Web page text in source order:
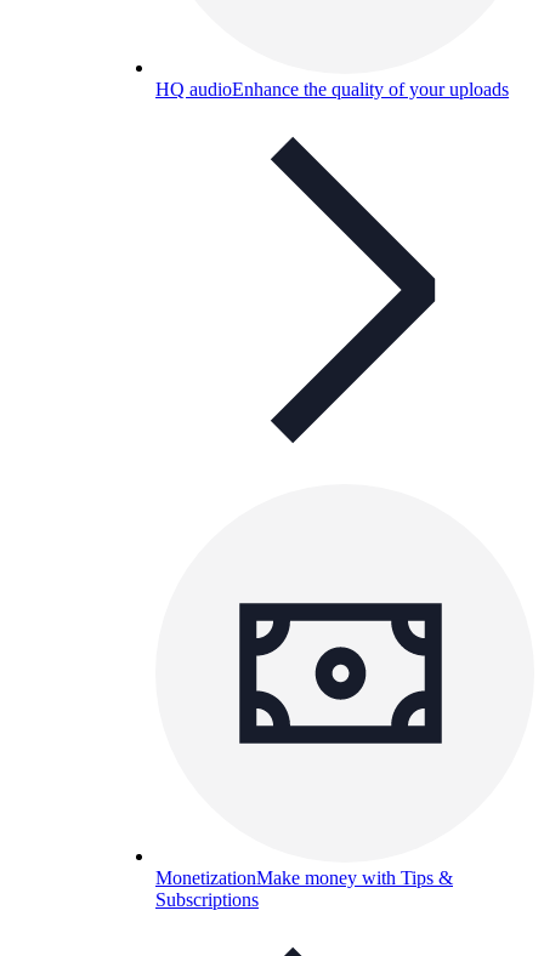
HQ audioEnhance the quality of your uploads
MonetizationMake money with Tips &
Subscriptions